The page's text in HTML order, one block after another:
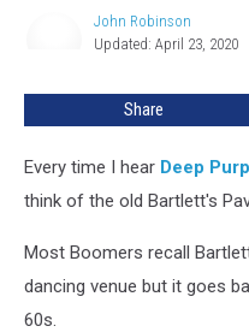
John Robinson
Updated: April 23, 2020
Share
Every time I hear Deep
think of the old Bartlett's
Most Boomers recall
dancing venue but it goes
60s.